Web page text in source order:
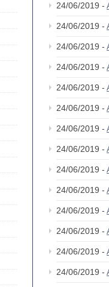
24/06/2019 -
24/06/2019 -
24/06/2019 -
24/06/2019 -
24/06/2019 -
24/06/2019 -
24/06/2019 -
24/06/2019 -
24/06/2019 -
24/06/2019 -
24/06/2019 -
24/06/2019 -
24/06/2019 -
24/06/2019 -